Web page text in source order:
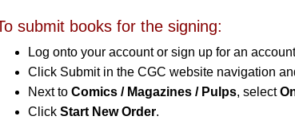
submit books for the signing:
Log onto your account or sign up for an
Click Submit in the CGC website navigation
Next to Comics / Magazines / Pulps, select
Click Start New Order.